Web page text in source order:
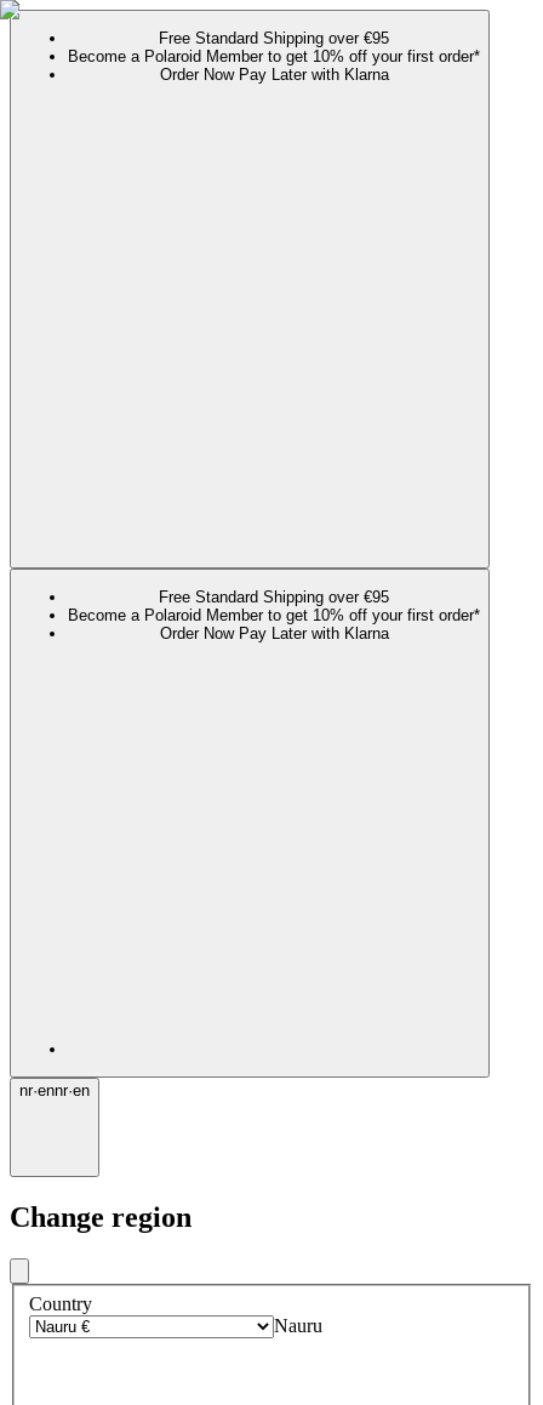
Free Standard Shipping over €95
Become a Polaroid Member to get 10% off your first order*
Order Now Pay Later with Klarna
Free Standard Shipping over €95
Become a Polaroid Member to get 10% off your first order*
Order Now Pay Later with Klarna
nr·ennr·en
Change region
Country
Nauru